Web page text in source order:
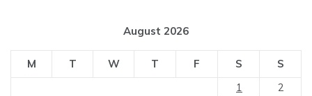
August 2026
M T W T F S
S
1
2